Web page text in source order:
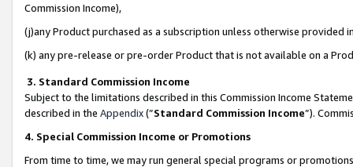
Commission Income),
(j)any Product purchased as a subscription unless otherwise provided
(k) any pre-release or pre-order Product that is not available on a
3. Standard Commission Income
Subject to the limitations described in this Commission Income
described in the Appendix(”Standard Commission Income”).
4. Special Commission Income or Promotions
From time to time, we may run general special programs or